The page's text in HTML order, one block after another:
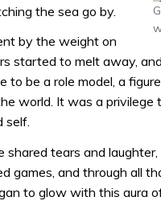
the sea go by.
by the weight on
started to melt away,
to be a role model, a
world. It was a
self.
tears and
games, and through all
to glow with this aura